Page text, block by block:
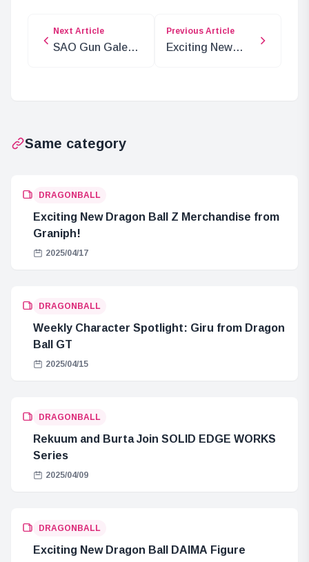
Next Article
SAO Gun Gale
Previous Article
Exciting New
Same category
DRAGONBALL
Exciting New Dragon Ball Z Merchandise from
Graniph!
2025/04/17
DRAGONBALL
Weekly Character Spotlight: Giru from Dragon
Ball GT
2025/04/15
DRAGONBALL
Rekuum and Burta Join SOLID EDGE WORKS
Series
2025/04/09
DRAGONBALL
Exciting New Dragon Ball DAIMA Figure